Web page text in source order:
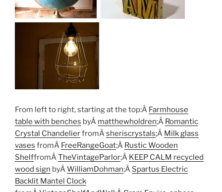
From left to right, starting at the top:Â Farmhouse
table with benches byÂ matthewholdren;Â Romantic
Crystal ChandelierfromÂsheriscrystals;Â Milk glass
vases fromÂ FreeRangeGoat;Â Rustic Wooden
ShelffromÂTheVintageParlor;Â KEEP CALM recycled
wood sign byÂWilliamDohman;Â Spartus Electric
Backlit Mantel Clock